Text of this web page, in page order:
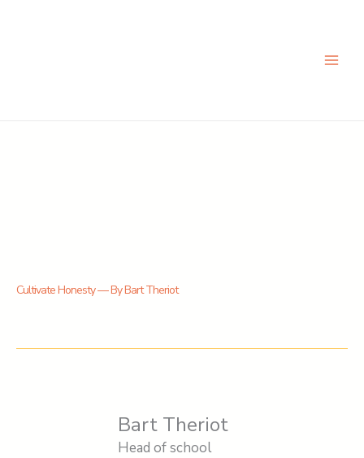
Cultivate Honesty — By Bart Theriot
Bart Theriot
Head of school